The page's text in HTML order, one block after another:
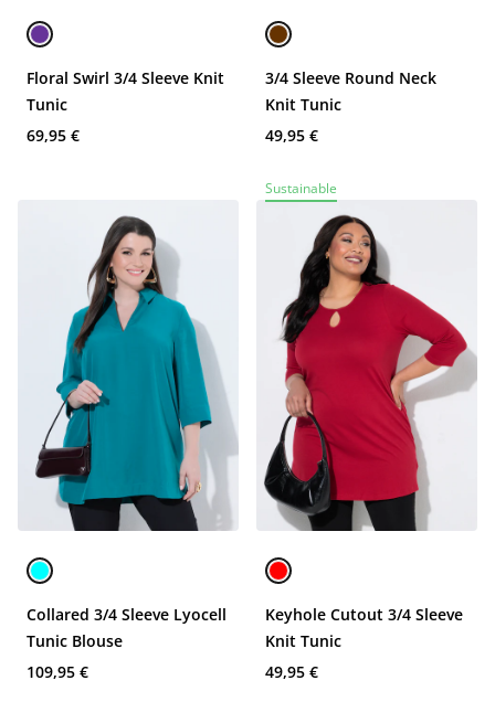
Floral Swirl 3/4 Sleeve Knit
Tunic
69,95 €
3/4 Sleeve Round Neck
Knit Tunic
49,95 €
Collared 3/4 Sleeve Lyocell
Tunic Blouse
109,95 €
Sustainable
Keyhole Cutout 3/4 Sleeve
Knit Tunic
49,95 €